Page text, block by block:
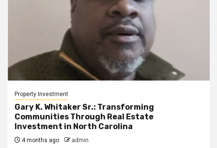
Property Investment
Gary K. Whitaker Sr.: Transforming
Communities Through Real Estate
Investment in North Carolina
4 months ago admin